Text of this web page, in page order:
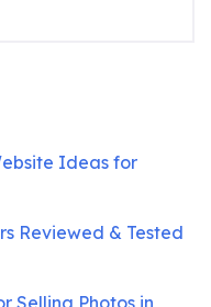
Ideas for
Reviewed & Tested
Selling Photos in